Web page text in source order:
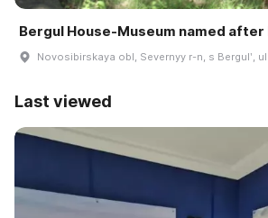
Bergul House-Museum named after
Novosibirskaya obl, Severnyy r-n, s Bergulʹ,
Last viewed